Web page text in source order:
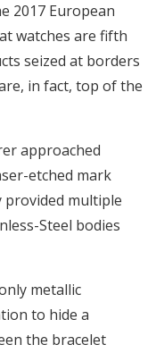
2017 European
watches are fifth
seized at borders
in fact, top of the
approached
etched mark
provided multiple
Steel bodies
metallic
to hide a
the bracelet